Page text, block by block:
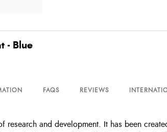
- Blue
FAQS REVIEWS
and development. It has been